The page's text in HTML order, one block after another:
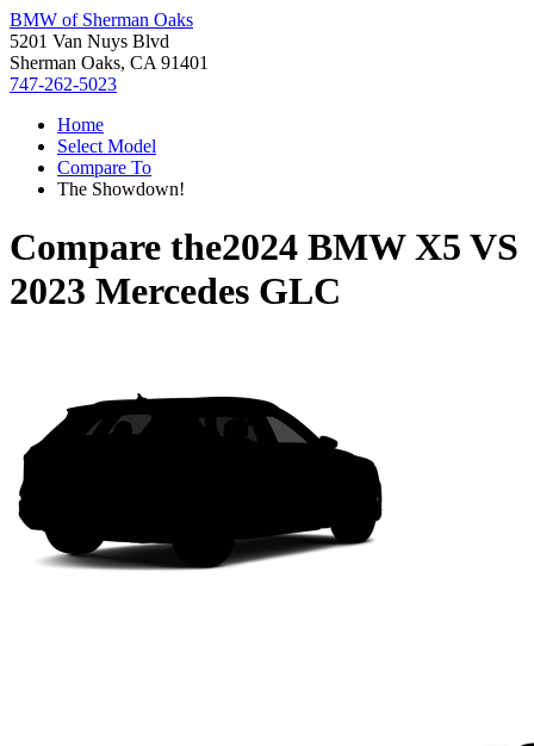
BMW of Sherman Oaks
5201 Van Nuys Blvd
Sherman Oaks, CA 91401
747-262-5023
Home
Select Model
Compare To
The Showdown!
Compare the2024 BMW X5 VS
2023 Mercedes GLC